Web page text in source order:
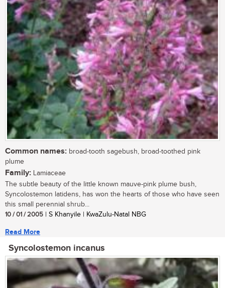
Common names: broad-tooth sagebush, broad-toothed pink
plume
Family: Lamiaceae
The subtle beauty of the little known mauve-pink plume bush,
Syncolostemon latidens, has won the hearts of those who have seen
this small perennial shrub...
10 / 01 / 2005 | S Khanyile | KwaZulu-Natal NBG
Read More
Syncolostemon incanus